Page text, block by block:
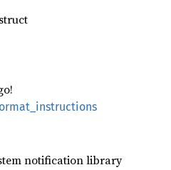
instructions
notification library